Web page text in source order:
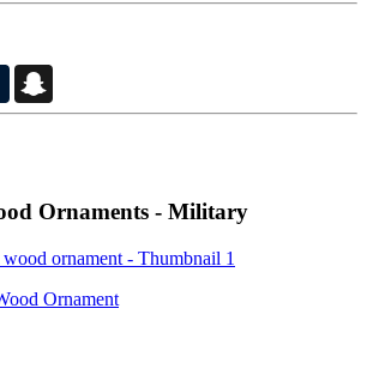
Tumblr
Ornaments - Military
Ornament